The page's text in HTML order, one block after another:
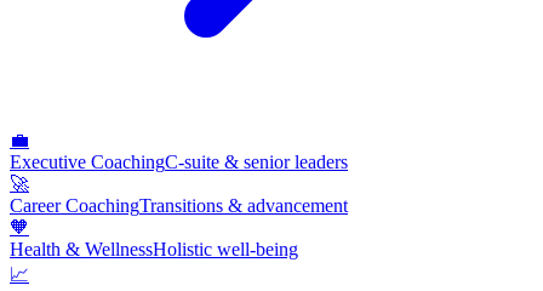
💼
Executive CoachingC-suite & senior leaders
🚀
Career CoachingTransitions & advancement
🧡
Health & WellnessHolistic well-being
📈